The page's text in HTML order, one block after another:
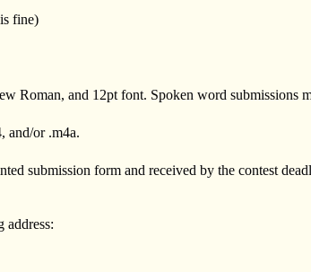
fine)
Roman, and 12pt font. Spoken word submissions
and/or .m4a.
submission form and received by the contest
address: